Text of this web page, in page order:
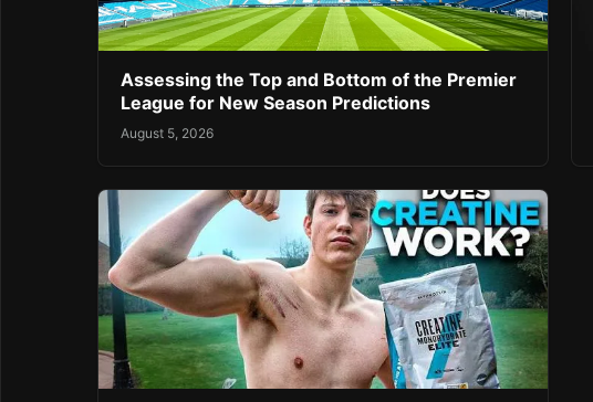
Assessing the Top and Bottom of the Premier
League for New Season Predictions
August 5, 2026